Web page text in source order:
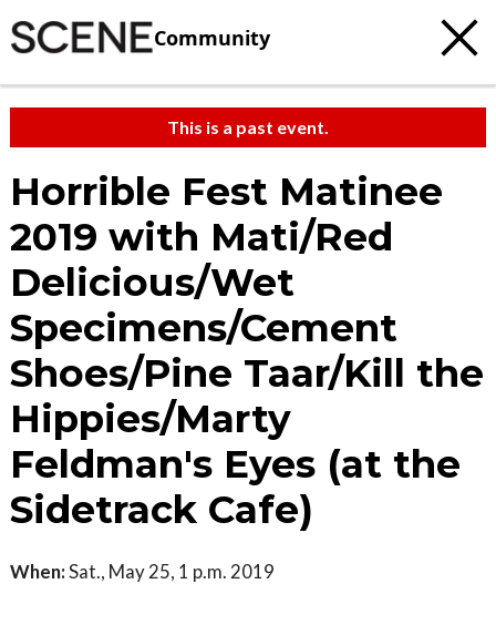
Community
This is a past event.
Horrible Fest Matinee
2019 with Mati/Red
Delicious/Wet
Specimens/Cement
Shoes/Pine Taar/Kill the
Hippies/Marty
Feldman's Eyes (at the
Sidetrack Cafe)
When:Sat., May 25, 1 p.m. 2019